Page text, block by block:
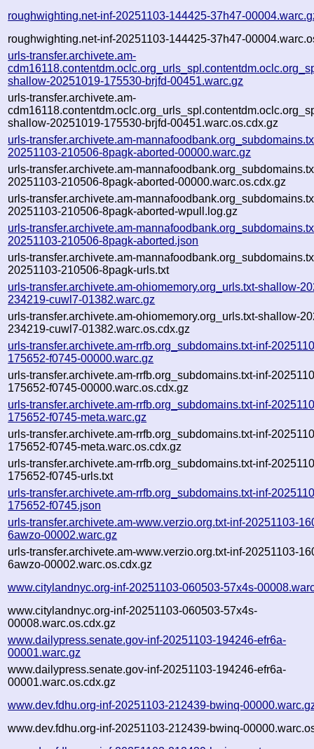
roughwighting.net-inf-20251103-144425-37h47-
roughwighting.net-inf-20251103-144425-37h47-
urls-transfer.archivete.am-
shallow-20251019-175530-brjfd-00451.warc.gz
urls-transfer.archivete.am-
shallow-20251019-175530-brjfd-00451.warc.os.cdx.gz
urls-transfer.archivete.am-
20251103-210506-8pagk-aborted-00000.warc.gz
urls-transfer.archivete.am-
20251103-210506-8pagk-aborted-00000.warc.os.cdx.gz
urls-transfer.archivete.am-
20251103-210506-8pagk-aborted-wpull.log.gz
urls-transfer.archivete.am-
20251103-210506-8pagk-aborted.json
urls-transfer.archivete.am-
20251103-210506-8pagk-urls.txt
urls-transfer.archivete.am-ohiomemory.org_urls.txt-shallow-
234219-cuwl7-01382.warc.gz
urls-transfer.archivete.am-ohiomemory.org_urls.txt-shallow-
234219-cuwl7-01382.warc.os.cdx.gz
urls-transfer.archivete.am-rrfb.org_subdomains.txt-inf-
175652-f0745-00000.warc.gz
urls-transfer.archivete.am-rrfb.org_subdomains.txt-inf-
175652-f0745-00000.warc.os.cdx.gz
urls-transfer.archivete.am-rrfb.org_subdomains.txt-inf-
175652-f0745-meta.warc.gz
urls-transfer.archivete.am-rrfb.org_subdomains.txt-inf-
175652-f0745-meta.warc.os.cdx.gz
urls-transfer.archivete.am-rrfb.org_subdomains.txt-inf-
175652-f0745-urls.txt
urls-transfer.archivete.am-rrfb.org_subdomains.txt-inf-
175652-f0745.json
urls-transfer.archivete.am-www.verzio.org.txt-inf-20251103-
6awzo-00002.warc.gz
urls-transfer.archivete.am-www.verzio.org.txt-inf-20251103-
6awzo-00002.warc.os.cdx.gz
www.citylandnyc.org-inf-20251103-060503-57x4s-
www.citylandnyc.org-inf-20251103-060503-57x4s-
00008.warc.os.cdx.gz
www.dailypress.senate.gov-inf-20251103-194246-efr6a-
00001.warc.gz
www.dailypress.senate.gov-inf-20251103-194246-efr6a-
00001.warc.os.cdx.gz
www.dev.fdhu.org-inf-20251103-212439-bwinq-
www.dev.fdhu.org-inf-20251103-212439-bwinq-